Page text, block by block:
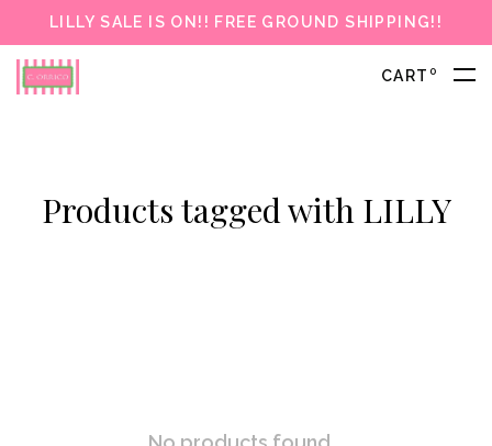
LILLY SALE IS ON!! FREE GROUND SHIPPING!!
CART 0
Products tagged with LILLY